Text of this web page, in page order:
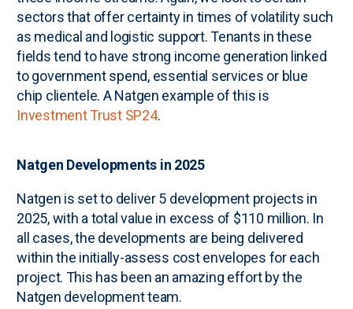
sectors that offer certainty in times of volatility such
as medical and logistic support. Tenants in these
fields tend to have strong income generation linked
to government spend, essential services or blue
chip clientele. A Natgen example of this is
Investment Trust SP24.
Natgen Developments in 2025
Natgen is set to deliver 5 development projects in
2025, with a total value in excess of $110 million. In
all cases, the developments are being delivered
within the initially-assess cost envelopes for each
project. This has been an amazing effort by the
Natgen development team.